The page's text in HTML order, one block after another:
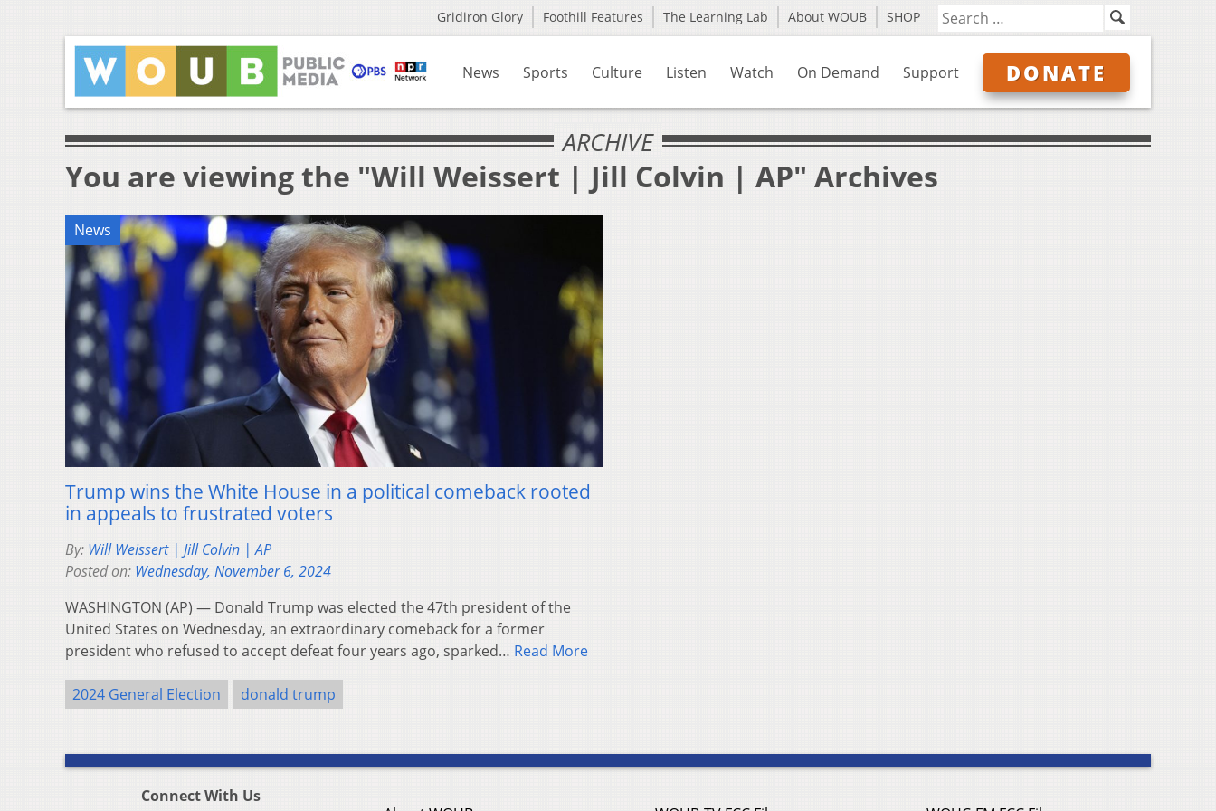
Gridiron Glory Foothill Features The Learning Lab About WOUB SHOP
News Sports Culture Listen Watch On Demand Support DONATE
ARCHIVE
You are viewing the "Will Weissert | Jill Colvin | AP" Archives
News
Trump wins the White House in a political comeback rooted
in appeals to frustrated voters
By: Will Weissert | Jill Colvin | AP
Posted on: Wednesday, November 6, 2024
WASHINGTON (AP) — Donald Trump was elected the 47th president of the
United States on Wednesday, an extraordinary comeback for a former
president who refused to accept defeat four years ago, sparked… Read More
2024 General Election donald trump
Connect With Us